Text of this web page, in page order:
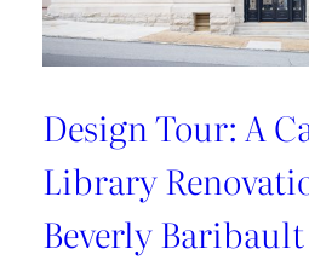
Design Tour: A
Library
Beverly Baribault